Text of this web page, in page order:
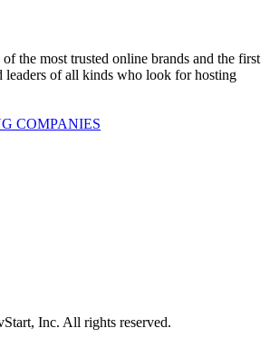
the most trusted online brands and the first
leaders of all kinds who look for hosting
COMPANIES
Inc. All rights reserved.